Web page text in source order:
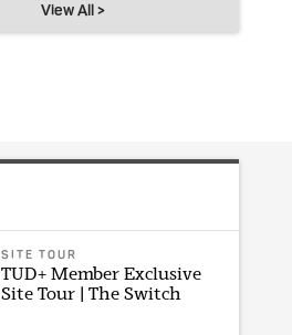
View All >
SITE TOUR
TUD+ Member Exclusive
Site Tour | The Switch